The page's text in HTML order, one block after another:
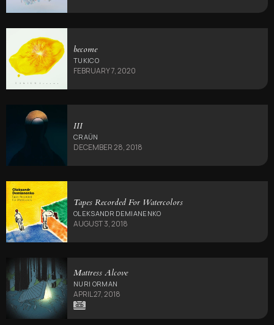
become
TUKICO
FEBRUARY 7, 2020
III
CRAÜN
DECEMBER 28, 2018
Tapes Recorded For Watercolors
OLEKSANDR DEMIANENKO
AUGUST 3, 2018
Mattress Alcove
NURI ORMAN
APRIL 27, 2018